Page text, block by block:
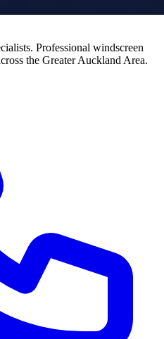
Professional windscreen
the Greater Auckland Area.